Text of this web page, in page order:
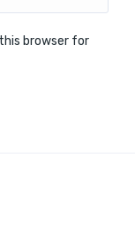
browser for